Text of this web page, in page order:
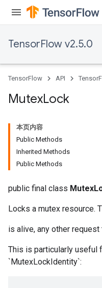
TensorFlow v2.5.0
TensorFlow API
MutexLock
本页内容
Public Methods
Inherited Methods
Public Methods
public final class
Locks a mutex resource.
is alive, any other
This is particularly useful
`MutexLockIdentity`: